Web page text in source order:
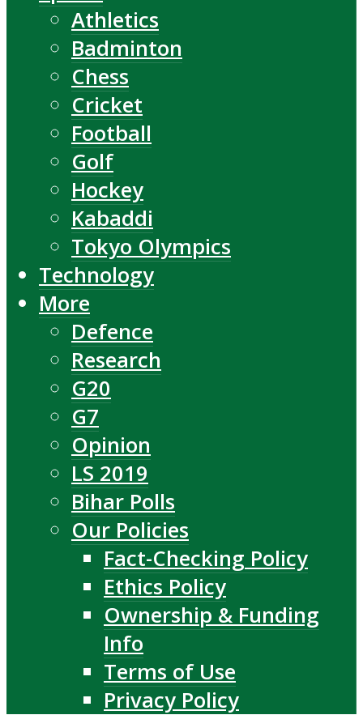
Athletics
Badminton
Chess
Cricket
Football
Golf
Hockey
Kabaddi
Tokyo Olympics
Technology
More
Defence
Research
G20
G7
Opinion
LS 2019
Bihar Polls
Our Policies
Fact-Checking Policy
Ethics Policy
Ownership & Funding
Info
Terms of Use
Privacy Policy